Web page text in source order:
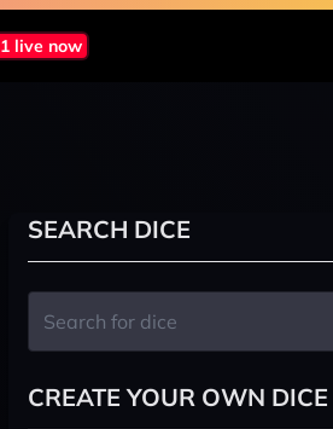
1 live now
SEARCH DICE
CREATE YOUR OWN DICE